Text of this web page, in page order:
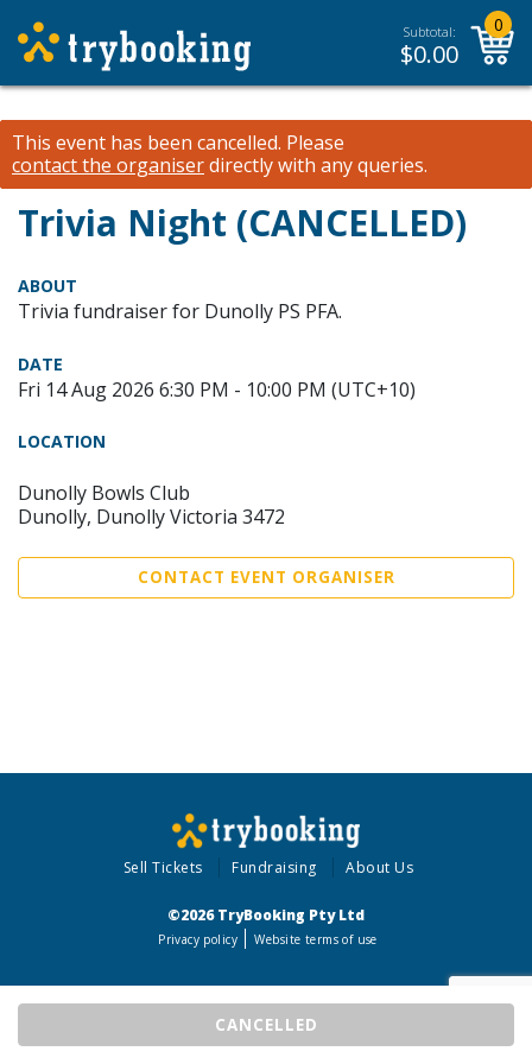
Subtotal:
$0.00
0
This event has been cancelled. Please
contact the organiserdirectly with any queries.
Trivia Night (CANCELLED)
CANCELLED
ABOUT
Trivia fundraiser for Dunolly PS PFA.
DATE
Fri 14 Aug 2026 6:30 PM - 10:00 PM (UTC+10)
LOCATION
Dunolly Bowls Club
Dunolly, Dunolly Victoria 3472
CONTACT EVENT ORGANISER
Sell Tickets Fundraising About Us
©2026 TryBooking Pty Ltd
Privacy policy Website terms of use